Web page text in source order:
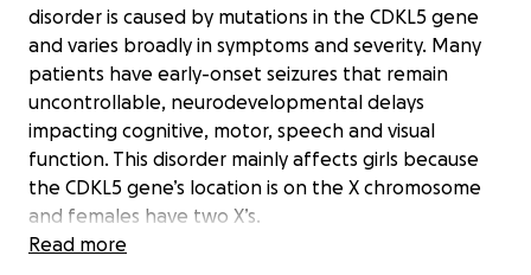
disorder is caused by mutations in the CDKL5 gene
and varies broadly in symptoms and severity. Many
patients have early-onset seizures that remain
uncontrollable, neurodevelopmental delays
impacting cognitive, motor, speech and visual
function. This disorder mainly affects girls because
the CDKL5 gene’s location is on the X chromosome
and females have two X’s.
Read more